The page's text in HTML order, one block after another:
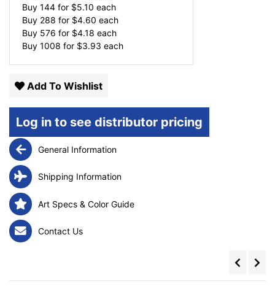
Buy 144 for $5.10 each
Buy 288 for $4.60 each
Buy 576 for $4.18 each
Buy 1008 for $3.93 each
Add To Wishlist
Log in to see distributor pricing
General Information
Shipping Information
Art Specs & Color Guide
Contact Us